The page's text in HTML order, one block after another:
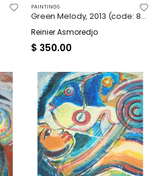
PAINTINGS
Green Melody, 2013 (code: 8724)
Reinier Asmoredjo
$ 350.00